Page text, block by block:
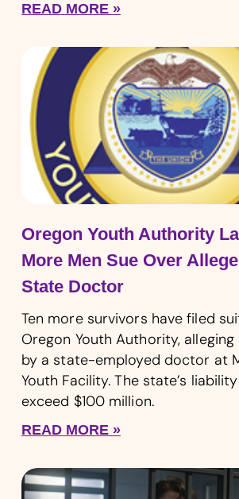
READ MORE »
Oregon Youth Authority
More Men Sue Over
State Doctor
Ten more survivors have filed
Oregon Youth Authority, alleging
by a state-employed doctor at
Youth Facility. The state’s
exceed $100 million.
READ MORE »